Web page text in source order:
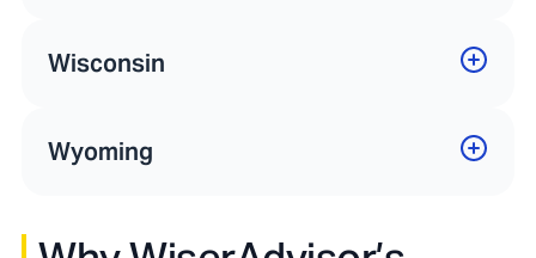
Wisconsin
Wyoming